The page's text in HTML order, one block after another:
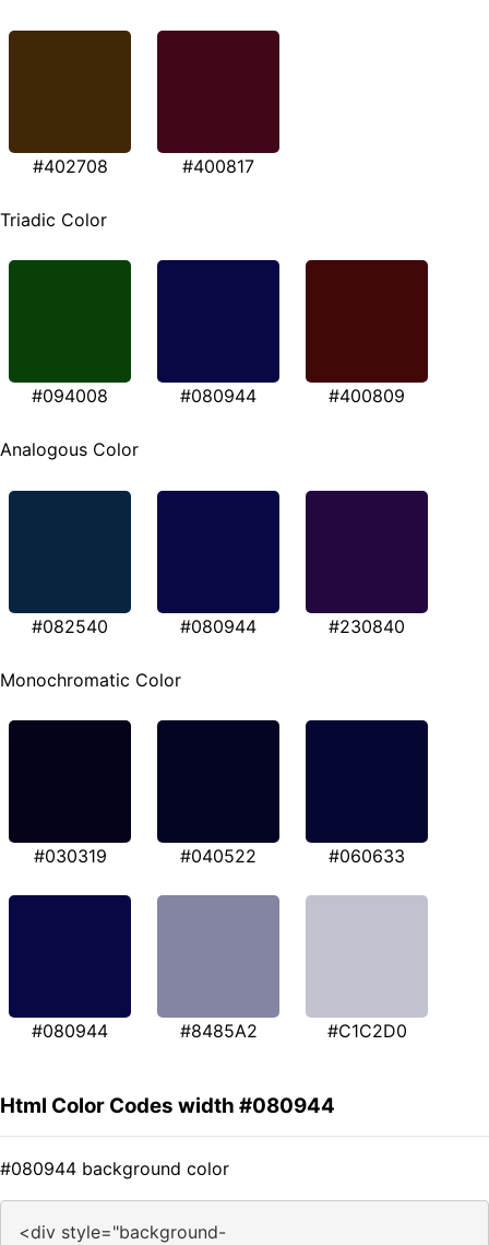
#402708 #400817
Triadic Color
#094008 #080944 #400809
Analogous Color
#082540 #080944 #230840
Monochromatic Color
#030319 #040522 #060633
#080944 #8485A2 #C1C2D0
Html Color Codes width #080944
#080944 background color
<div style="background-